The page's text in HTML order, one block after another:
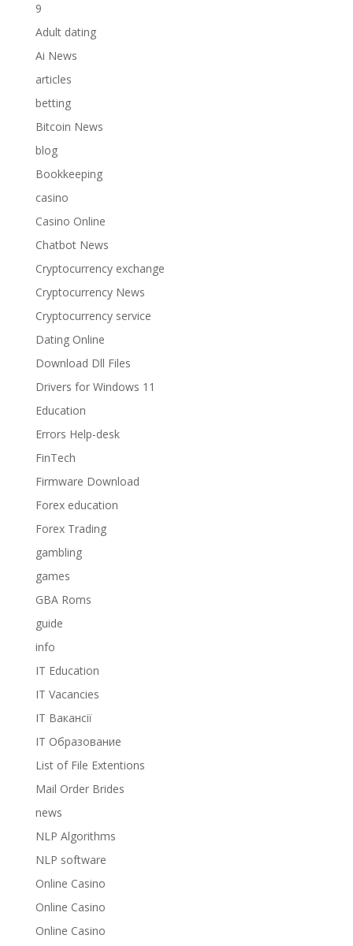
9
Adult dating
Ai News
articles
betting
Bitcoin News
blog
Bookkeeping
casino
Casino Online
Chatbot News
Cryptocurrency exchange
Cryptocurrency News
Cryptocurrency service
Dating Online
Download Dll Files
Drivers for Windows 11
Education
Errors Help-desk
FinTech
Firmware Download
Forex education
Forex Trading
gambling
games
GBA Roms
guide
info
IT Education
IT Vacancies
IT Вакансії
IT Образование
List of File Extentions
Mail Order Brides
news
NLP Algorithms
NLP software
Online Casino
Online Casino
Online Casino